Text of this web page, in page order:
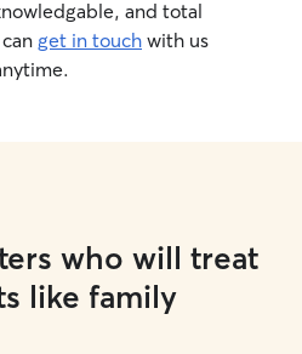
and total
get in touch with us
who will treat
like family